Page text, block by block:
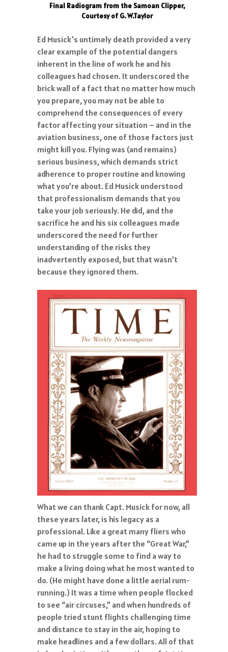
Final Radiogram from the Samoan Clipper,
Courtesy of G. W.Taylor
Ed Musick's untimely death provided a very
clear example of the potential dangers
inherent in the line of work he and his
colleagues had chosen. It underscored the
brick wall of a fact that no matter how much
you prepare, you may not be able to
comprehend the consequences of every
factor affecting your situation – and in the
aviation business, one of those factors just
might kill you. Flying was (and remains)
serious business, which demands strict
adherence to proper routine and knowing
what you’re about. Ed Musick understood
that professionalism demands that you
take your job seriously. He did, and the
sacrifice he and his six colleagues made
underscored the need for further
understanding of the risks they
inadvertently exposed, but that wasn’t
because they ignored them.
What we can thank Capt. Musick for now, all
these years later, is his legacy as a
professional. Like a great many fliers who
came up in the years after the “Great War,”
he had to struggle some to find a way to
make a living doing what he most wanted to
do. (He might have done a little aerial rum-
running.) It was a time when people flocked
to see “air circuses,” and when hundreds of
people tried stunt flights challenging time
and distance to stay in the air, hoping to
make headlines and a few dollars. All of that